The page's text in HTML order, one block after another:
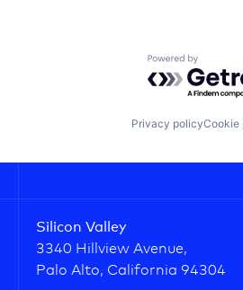
Powered by
Privacy policyCookie
Silicon Valley
3340 Hillview Avenue,
Palo Alto, California 94304